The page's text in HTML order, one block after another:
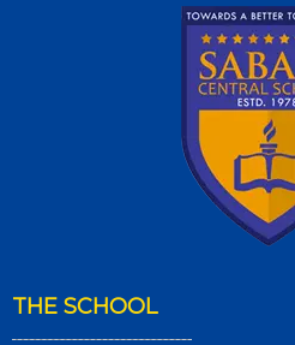
THE SCHOOL